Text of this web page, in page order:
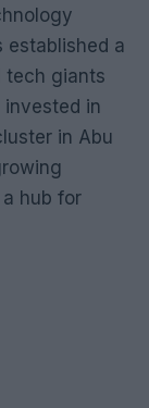
established a
tech giants
invested in
in Abu
hub for